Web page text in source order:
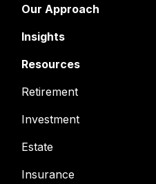
Our Approach
Insights
Resources
Retirement
Investment
Estate
Insurance